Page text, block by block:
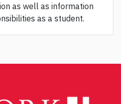
as well as information
as a student.